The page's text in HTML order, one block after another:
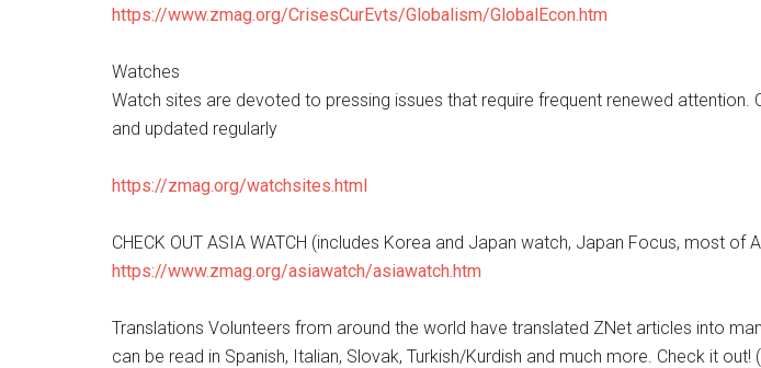
https://www.zmag.org/CrisesCurEvts/Globalism/GlobalEcon.htm
Watches
Watch sites are devoted to pressing issues that require frequent renewed attention.
and updated regularly
https://zmag.org/watchsites.html
CHECK OUT ASIA WATCH (includes Korea and Japan watch, Japan Focus, most of
https://www.zmag.org/asiawatch/asiawatch.htm
Translations Volunteers from around the world have translated ZNet articles into
can be read in Spanish, Italian, Slovak, Turkish/Kurdish and much more. Check it